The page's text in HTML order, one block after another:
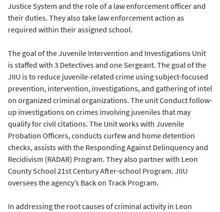
Justice System and the role of a law enforcement officer and
their duties. They also take law enforcement action as
required within their assigned school.
The goal of the Juvenile Intervention and Investigations Unit
is staffed with 3 Detectives and one Sergeant. The goal of the
JIIU is to reduce juvenile-related crime using subject-focused
prevention, intervention, investigations, and gathering of intel
on organized criminal organizations. The unit Conduct follow-
up investigations on crimes involving juveniles that may
qualify for civil citations. The Unit works with Juvenile
Probation Officers, conducts curfew and home detention
checks, assists with the Responding Against Delinquency and
Recidivism (RADAR) Program. They also partner with Leon
County School 21st Century After-school Program. JIIU
oversees the agency’s Back on Track Program.
In addressing the root causes of criminal activity in Leon